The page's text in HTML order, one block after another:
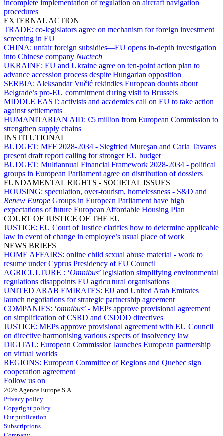
incomplete implementation of regulation on aircraft navigation
procedures
EXTERNAL ACTION
TRADE: co-legislators agree on mechanism for foreign investment
screening in EU
CHINA: unfair foreign subsidies—EU opens in-depth investigation
into Chinese company Nuctech
UKRAINE: EU and Ukraine agree on ten-point action plan to
advance accession process despite Hungarian opposition
SERBIA: Aleksandar Vučić rekindles European doubts about
Belgrade’s pro-EU commitment during visit to Brussels
MIDDLE EAST: activists and academics call on EU to take action
against settlements
HUMANITARIAN AID: €5 million from European Commission to
strengthen supply chains
INSTITUTIONAL
BUDGET: MFF 2028-2034 - Siegfried Mureşan and Carla Tavares
present draft report calling for stronger EU budget
BUDGET: Multiannual Financial Framework 2028-2034 - political
groups in European Parliament agree on distribution of dossiers
FUNDAMENTAL RIGHTS - SOCIETAL ISSUES
HOUSING: speculation, over-tourism, homelessness - S&D and
Renew Europe Groups in European Parliament have high
expectations of future European Affordable Housing Plan
COURT OF JUSTICE OF THE EU
JUSTICE: EU Court of Justice clarifies how to determine applicable
law in event of change in employee’s usual place of work
NEWS BRIEFS
HOME AFFAIRS: online child sexual abuse material - work to
resume under Cyprus Presidency of EU Council
AGRICULTURE : ‘Omnibus’ legislation simplifying environmental
regulations disappoints EU agricultural organisations
UNITED ARAB EMIRATES: EU and United Arab Emirates
launch negotiations for strategic partnership agreement
COMPANIES: ‘omnibus’ - MEPs approve provisional agreement
on simplification of CSRD and CSDDD directives
JUSTICE: MEPs approve provisional agreement with EU Council
on directive harmonising various aspects of insolvency law
DIGITAL: European Commission launches European partnership
on virtual worlds
REGIONS: European Committee of Regions and Quebec sign
cooperation agreement
Follow us on
2026 Agence Europe S.A.
Privacy policy
Copyright policy
Our publication
Subscriptions